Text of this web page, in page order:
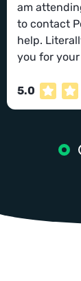
am
to contact
help.
you for
5.0